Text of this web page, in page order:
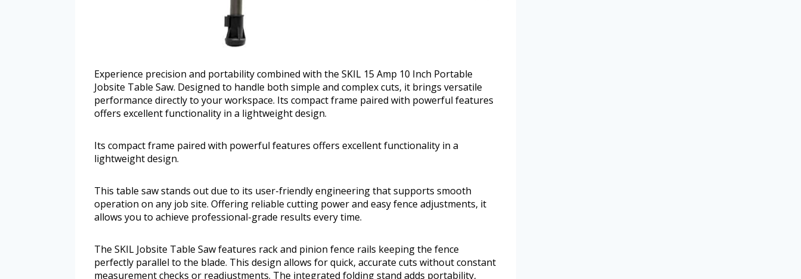
Experience precision and portability combined with the SKIL 15 Amp 10 Inch Portable
Jobsite Table Saw. Designed to handle both simple and complex cuts, it brings versatile
performance directly to your workspace. Its compact frame paired with powerful features
offers excellent functionality in a lightweight design.
Its compact frame paired with powerful features offers excellent functionality in a
lightweight design.
This table saw stands out due to its user-friendly engineering that supports smooth
operation on any job site. Offering reliable cutting power and easy fence adjustments, it
allows you to achieve professional-grade results every time.
The SKIL Jobsite Table Saw features rack and pinion fence rails keeping the fence
perfectly parallel to the blade. This design allows for quick, accurate cuts without constant
measurement checks or readjustments. The integrated folding stand adds portability,